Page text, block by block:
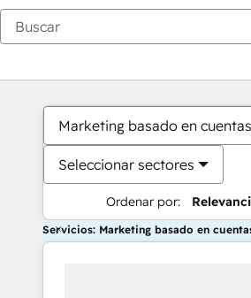
Marketing basado en cuentas
Seleccionar sectores
Ordenar por:
Servicios: Marketing basado en